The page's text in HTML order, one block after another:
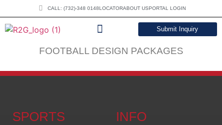
CALL: (732)-348 0148LOCATORABOUT USPORTAL LOGIN
Submit Inquiry
FOOTBALL DESIGN PACKAGES
SPORTS INFO